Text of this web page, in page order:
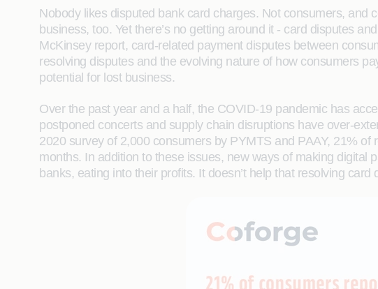
Nobody likes disputed bank card charges. Not consumers, and
business, too. Yet there’s no getting around it - card disputes
McKinsey report, card-related payment disputes between
resolving disputes and the evolving nature of how consumers
potential for lost business.
Over the past year and a half, the COVID-19 pandemic has
postponed concerts and supply chain disruptions have over-
2020 survey of 2,000 consumers by PYMTS and PAAY, 21%
months. In addition to these issues, new ways of making digital
banks, eating into their profits. It doesn’t help that resolving